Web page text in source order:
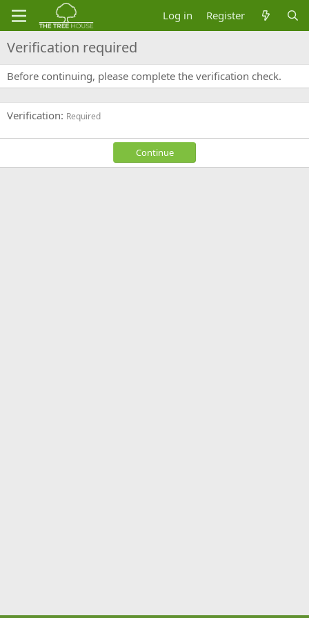
Log in Register
Verification required
Before continuing, please complete the verification check.
Verification Required
Continue